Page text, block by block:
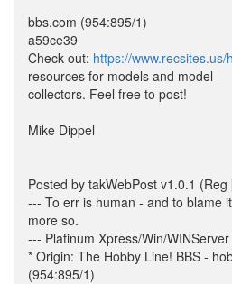
bbs.com (954:895/1)
a59ce39
Check out: https://
resources for models and model
collectors. Feel free to post!
Mike Dippel
Posted by takWebPost v1.0.1
--- To err is human - and to blame
more so.
--- Platinum Xpress/Win/
* Origin: The Hobby Line! BBS -
(954:895/1)